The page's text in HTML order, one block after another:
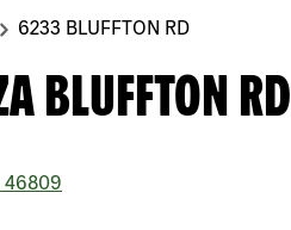
6233 BLUFFTON RD
BLUFFTON RD
46809